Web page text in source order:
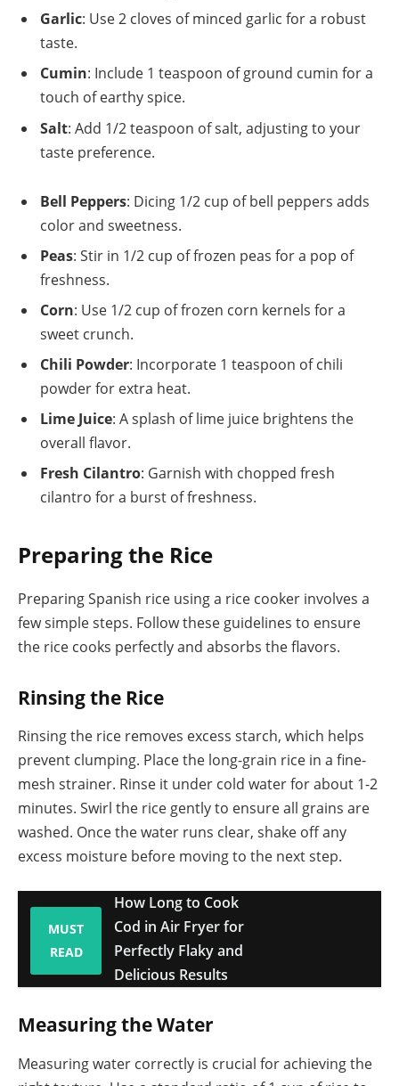
Garlic: Use 2 cloves of minced garlic for a robust
taste.
Cumin: Include 1 teaspoon of ground cumin for a
touch of earthy spice.
Salt: Add 1/2 teaspoon of salt, adjusting to your
taste preference.
Bell Peppers: Dicing 1/2 cup of bell peppers adds
color and sweetness.
Peas: Stir in 1/2 cup of frozen peas for a pop of
freshness.
Corn: Use 1/2 cup of frozen corn kernels for a
sweet crunch.
Chili Powder: Incorporate 1 teaspoon of chili
powder for extra heat.
Lime Juice: A splash of lime juice brightens the
overall flavor.
Fresh Cilantro: Garnish with chopped fresh
cilantro for a burst of freshness.
Preparing the Rice
Preparing Spanish rice using a rice cooker involves a
few simple steps. Follow these guidelines to ensure
the rice cooks perfectly and absorbs the flavors.
Rinsing the Rice
Rinsing the rice removes excess starch, which helps
prevent clumping. Place the long-grain rice in a fine-
mesh strainer. Rinse it under cold water for about 1-2
minutes. Swirl the rice gently to ensure all grains are
washed. Once the water runs clear, shake off any
excess moisture before moving to the next step.
MUST
READ
How Long to Cook
Cod in Air Fryer for
Perfectly Flaky and
Delicious Results
Measuring the Water
Measuring water correctly is crucial for achieving the